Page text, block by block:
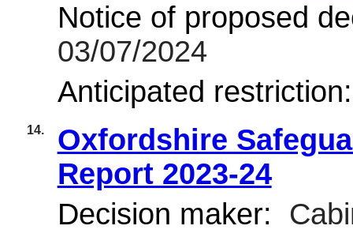
Notice of proposed
03/07/2024
Anticipated
14.
Oxfordshire
Report 2023-24
Decision maker: